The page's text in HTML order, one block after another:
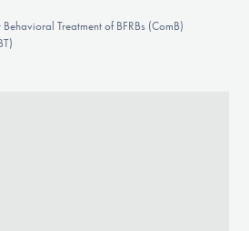
Treatment of BFRBs (ComB)